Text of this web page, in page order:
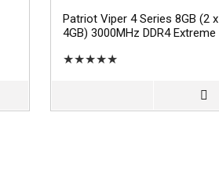
Patriot Viper 4 Series 8GB (2 x
4GB) 3000MHz DDR4 Extreme
★★★★★